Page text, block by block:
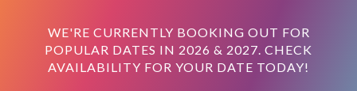
WE'RE CURRENTLY BOOKING OUT FOR
POPULAR DATES IN 2026 & 2027. CHECK
AVAILABILITY FOR YOUR DATE TODAY!